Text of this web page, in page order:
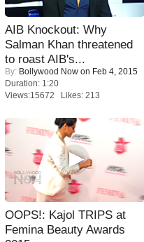
AIB Knockout: Why
Salman Khan threatened
to roast AIB's...
By: Bollywood Now on Feb 4, 2015
Duration: 1:20
Views:15672 Likes: 213
OOPS!: Kajol TRIPS at
Femina Beauty Awards